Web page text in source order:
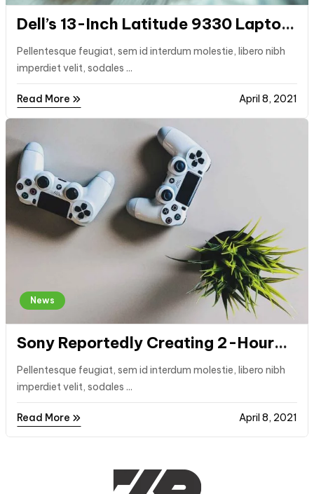
Dell’s 13-Inch Latitude 9330 Laptop
Comes With Dedicated Buttons for
Video Calls
Pellentesque feugiat, sem id interdum molestie, libero nibh
imperdiet velit, sodales ...
Read More April 8, 2021
News
Sony Reportedly Creating 2-Hour
PlayStation Game Trials
Pellentesque feugiat, sem id interdum molestie, libero nibh
imperdiet velit, sodales ...
Read More April 8, 2021